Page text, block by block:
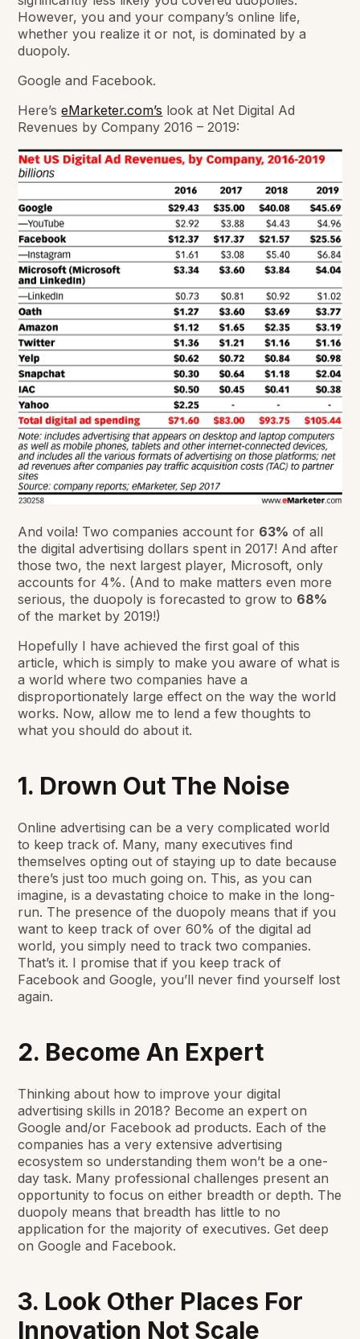
However, you and your company’s online life,
whether you realize it or not, is dominated by a
duopoly.
Google and Facebook.
Here’seMarketer.com’s look at Net Digital Ad
Revenues by Company 2016 – 2019:
And voila! Two companies account for 63% of all
the digital advertising dollars spent in 2017! And after
those two, the next largest player, Microsoft, only
accounts for 4%. (And to make matters even more
serious, the duopoly is forecasted to grow to 68%
of the market by 2019!)
Hopefully I have achieved the first goal of this
article, which is simply to make you aware of what is
a world where two companies have a
disproportionately large effect on the way the world
works. Now, allow me to lend a few thoughts to
what you should do about it.
1. Drown Out The Noise
Online advertising can be avery complicated world
to keep track of. Many, many executives find
themselves opting out of staying up to date because
there’s just too much going on. This, as you can
imagine, is a devastating choice to make in the long-
run. The presence of the duopoly means that if you
want to keep track of over 60% of the digital ad
world, you simply need to track two companies.
That’s it. I promise that if you keep track of
Facebook and Google, you’ll never find yourself lost
again.
2. Become An Expert
Thinking about how to improve your digital
advertising skills in 2018? Become an expert on
Google and/or Facebook ad products. Each of the
companies has a very extensive advertising
ecosystem so understanding them won’t be a one-
day task. Many professional challenges present an
opportunity to focus on either breadth or depth. The
duopoly means that breadth has little to no
application for the majority of executives. Get deep
on Google and Facebook.
3. Look Other Places For
Innovation Not Scale